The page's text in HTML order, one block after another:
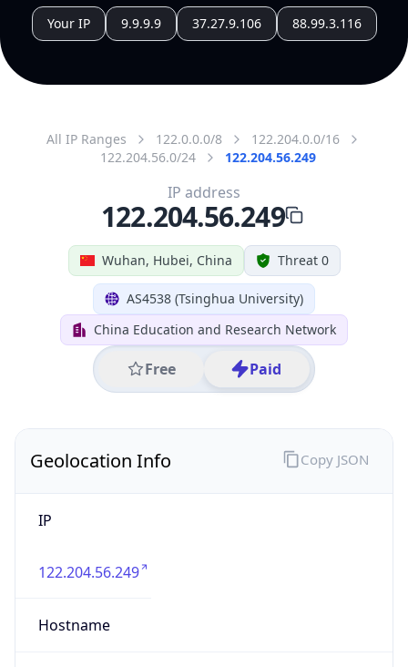
Your IP 9.9.9.9 37.27.9.106 88.99.3.116
All IP Ranges 122.0.0.0/8
122.204.0.0/16
122.204.56.0/24
122.204.56.249
Wuhan, Hubei, China Threat 0
AS4538 (Tsinghua University)
China Education and Research Network
Free Paid
IP address
122.204.56.249
Geolocation Info
IP
122.204.56.249
Hostname
Copy JSON